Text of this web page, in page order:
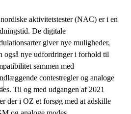
aktivitetstester (NAC) er i en
De digitale
giver nye muligheder,
også nye udfordringer i forhold til
sammen med
contestregler og analoge
Til og med udgangen af 2021
der i OZ et forsøg med at adskille